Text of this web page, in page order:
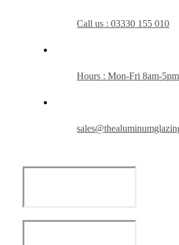
Call us : 03330 155 010
Hours : Mon-Fri 8am-5pm